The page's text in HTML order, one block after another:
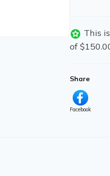
This
of
Share
Facebook